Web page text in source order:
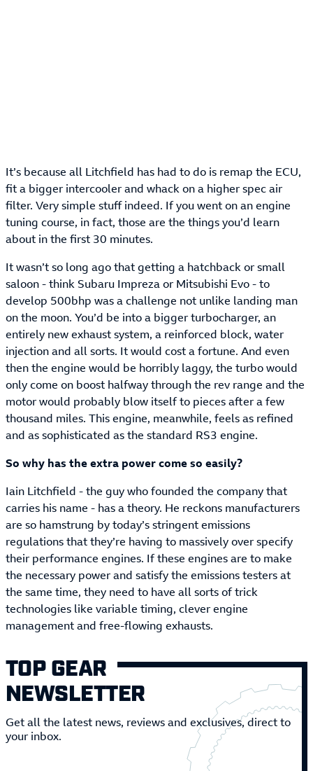
It’s because all Litchfield has had to do is remap the ECU,
fit a bigger intercooler and whack on a higher spec air
filter. Very simple stuff indeed. If you went on an engine
tuning course, in fact, those are the things you’d learn
about in the first 30 minutes.
It wasn’t so long ago that getting a hatchback or small
saloon - think Subaru Impreza or Mitsubishi Evo - to
develop 500bhp was a challenge not unlike landing man
on the moon. You’d be into a bigger turbocharger, an
entirely new exhaust system, a reinforced block, water
injection and all sorts. It would cost a fortune. And even
then the engine would be horribly laggy, the turbo would
only come on boost halfway through the rev range and the
motor would probably blow itself to pieces after a few
thousand miles. This engine, meanwhile, feels as refined
and as sophisticated as the standard RS3 engine.
So why has the extra power come so easily?
Iain Litchfield - the guy who founded the company that
carries his name - has a theory. He reckons manufacturers
are so hamstrung by today’s stringent emissions
regulations that they’re having to massively over specify
their performance engines. If these engines are to make
the necessary power and satisfy the emissions testers at
the same time, they need to have all sorts of trick
technologies like variable timing, clever engine
management and free-flowing exhausts.
TOP GEAR
NEWSLETTER
Get all the latest news, reviews and exclusives, direct to
your inbox.